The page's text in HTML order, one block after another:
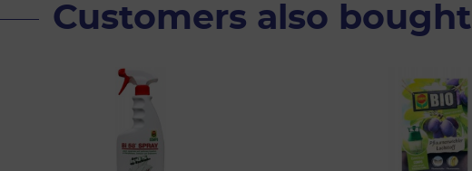
Customers also bought